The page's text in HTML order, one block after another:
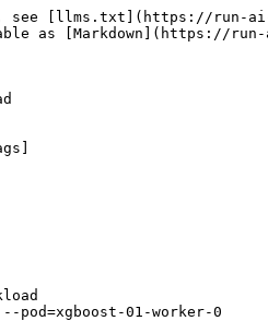
see [llms.txt](https://run-
as [Markdown](https://
01-worker-0